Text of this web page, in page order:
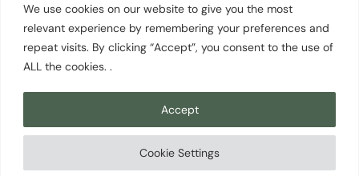
We use cookies on our website to give you the most
relevant experience by remembering your preferences and
repeat visits. By clicking “Accept”, you consent to the use of
ALL the cookies. .
Cookie Settings
Accept
About Us
Contact
Privacy Policy
Search
© 2026 Explore Washington State